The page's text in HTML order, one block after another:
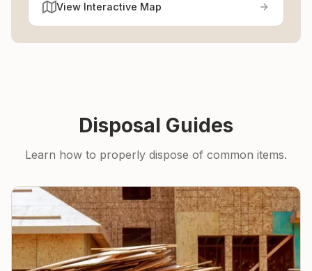
View Interactive Map
Disposal Guides
Learn how to properly dispose of common items.